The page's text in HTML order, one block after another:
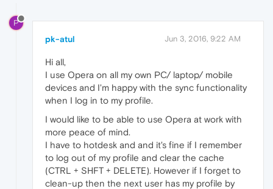
P
pk-atul Jun 3, 2016, 9:22 AM
Hi all,
I use Opera on all my own PC/ laptop/ mobile
devices and I'm happy with the sync functionality
when I log in to my profile.
I would like to be able to use Opera at work with
more peace of mind.
I have to hotdesk and and it's fine if I remember
to log out of my profile and clear the cache
(CTRL + SHFT + DELETE). However if I forget to
clean-up then the next user has my profile by